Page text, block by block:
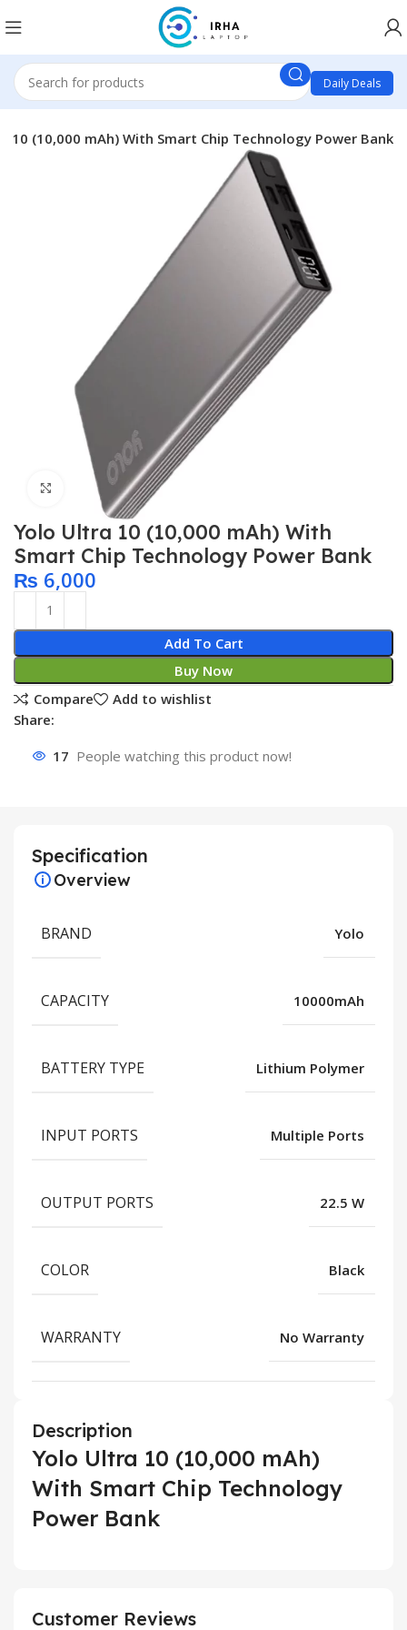
Daily Deals
10 (10,000 mAh) With Smart Chip Technology Power Bank
Click to enlarge
Yolo Ultra 10 (10,000 mAh) With
Smart Chip Technology Power Bank
₨ 6,000
Add To Cart
Buy Now
Compare
Add to wishlist
Share:
17 People watching this product now!
Specification
Overview
BRAND Yolo
CAPACITY 10000mAh
BATTERY TYPE Lithium Polymer
INPUT PORTS Multiple Ports
OUTPUT PORTS 22.5 W
COLOR Black
WARRANTY No Warranty
Description
Yolo Ultra 10 (10,000 mAh)
With Smart Chip Technology
Power Bank
Customer Reviews